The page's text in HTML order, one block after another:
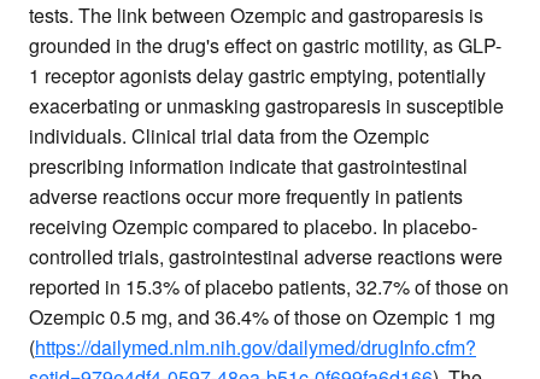
tests. The link between Ozempic and gastroparesis is
grounded in the drug's effect on gastric motility, as GLP-
1 receptor agonists delay gastric emptying, potentially
exacerbating or unmasking gastroparesis in susceptible
individuals. Clinical trial data from the Ozempic
prescribing information indicate that gastrointestinal
adverse reactions occur more frequently in patients
receiving Ozempic compared to placebo. In placebo-
controlled trials, gastrointestinal adverse reactions were
reported in 15.3% of placebo patients, 32.7% of those on
Ozempic 0.5 mg, and 36.4% of those on Ozempic 1 mg
(https://dailymed.nlm.nih.gov/dailymed/drugInfo.cfm?